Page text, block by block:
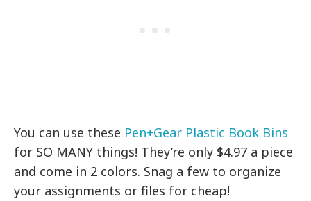
You can use these Pen+Gear Plastic Book Bins
for SO MANY things! They’re only $4.97 a piece
and come in 2 colors. Snag a few to organize
your assignments or files for cheap!